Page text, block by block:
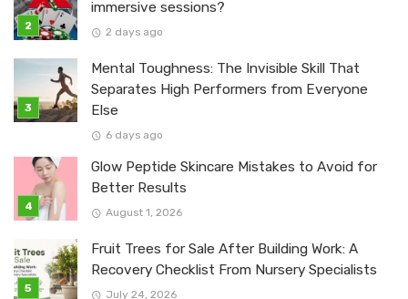
immersive sessions?
2 days ago
Mental Toughness: The Invisible Skill That
Separates High Performers from Everyone
Else
6 days ago
Glow Peptide Skincare Mistakes to Avoid for
Better Results
August 1, 2026
Fruit Trees for Sale After Building Work: A
Recovery Checklist From Nursery Specialists
July 24, 2026